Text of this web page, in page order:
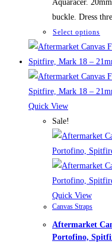
Aquaracer.
buckle. Dress
Select options
has
be
on
Quick View
Sale!
Quick View
Canvas Straps
Aftermarket
Portofino,